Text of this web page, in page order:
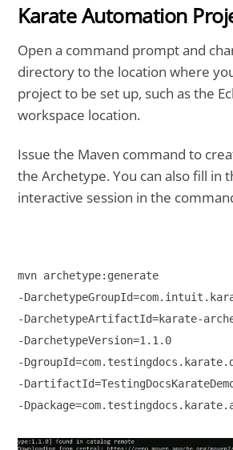
Karate Automation
Open a command prompt and
directory to the location where
project to be set up, such as the
workspace location.
Issue the Maven command to
the Archetype. You can also fill in
interactive session in the
mvn archetype:generate
-
-DarchetypeArtifactId=karate-
-DarchetypeVersion=1.1.0
-
-
-